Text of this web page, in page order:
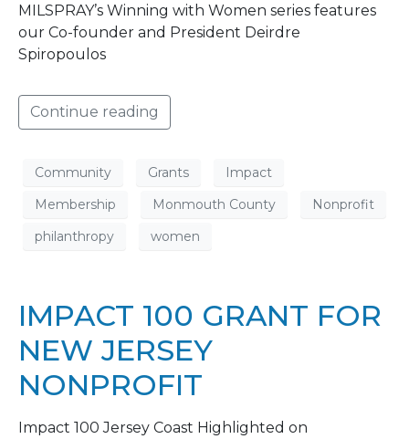
MILSPRAY’s Winning with Women series features
our Co-founder and President Deirdre
Spiropoulos
Continue reading
Community Grants
Impact
Membership
Monmouth County
Nonprofit
philanthropy
women
IMPACT 100 GRANT FOR
NEW JERSEY
NONPROFIT
Impact 100 Jersey Coast Highlighted on